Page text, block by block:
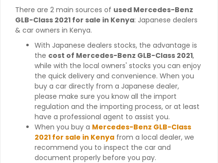
There are 2 main sources of used Mercedes-Benz
GLB-Class 2021 for sale in Kenya: Japanese dealers
& car owners in Kenya.
With Japanese dealers stocks, the advantage is
the cost of Mercedes-Benz GLB-Class 2021,
while with the local owners' stocks you can enjoy
the quick delivery and convenience. When you
buy a car directly from a Japanese dealer,
please make sure you know all the import
regulation and the importing process, or at least
have a professional agent to assist you.
When you buy a Mercedes-Benz GLB-Class
2021 for sale in Kenya from a local dealer, we
recommend you to inspect the car and
document properly before you pay.